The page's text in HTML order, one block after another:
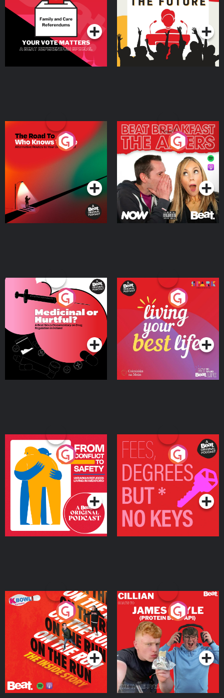
SpecialPodcast Series Podcast Series
The Road To Who Knows
Where
Podcast Series
The Afters
Podcast Series
Medicinal or Hurtful? A
Beat News Documentary
on Drug Regulation in
IrelandPodcast Series
Living Your Best Life
Podcast Series
From Conflict to Safety:
Ukrainian Refugees
Living in Wexford
Podcast Series
Fees Degrees but No
Keys
Podcast Series
On The Run: The Inside
Podcast Series
Cillian chats to Protein
Bor Papi on The
Takeover
Podcast Series